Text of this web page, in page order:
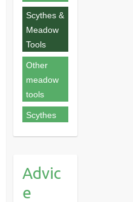
Scythes &
Meadow
Tools
Other
meadow
tools
Scythes
Advic
e